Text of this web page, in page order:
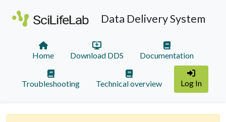
Data Delivery System
Home Download DDS Documentation
Troubleshooting Technical overview Log In